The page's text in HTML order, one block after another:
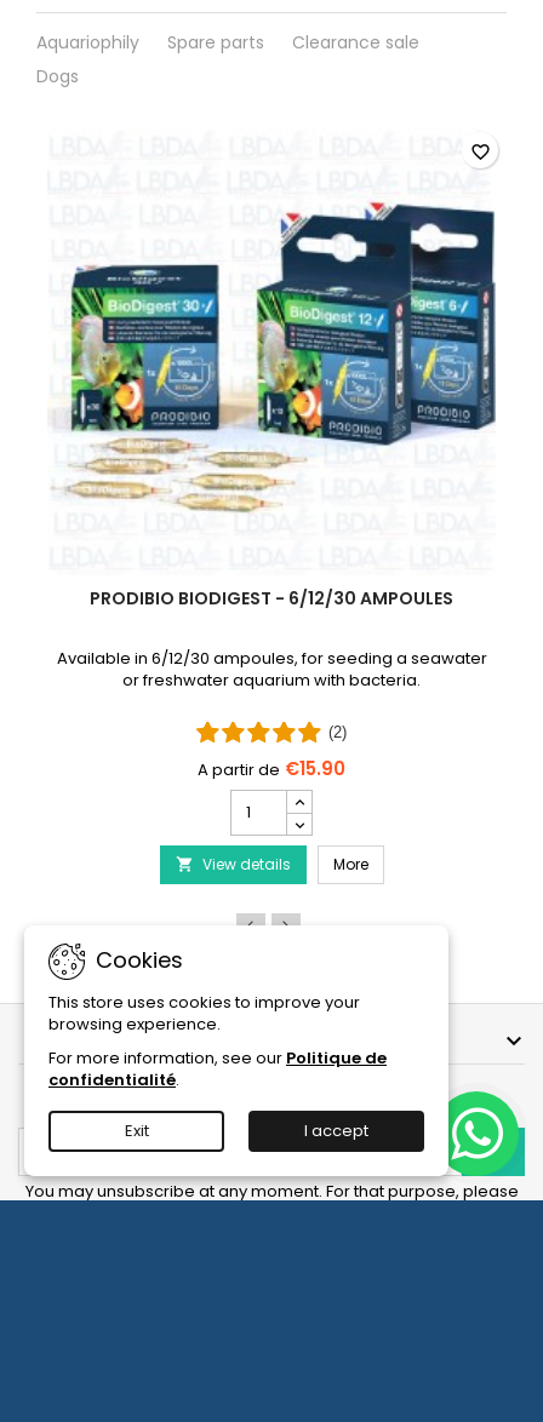
Aquariophily Spare parts
Clearance sale
Dogs
PRODIBIO BIODIGEST - 6/12/30 AMPOULES
Available in 6/12/30 ampoules, for seeding a seawater
or freshwater aquarium with bacteria.
(2)
€15.90
PRODIBIO
BioDigest
-
6/12/30
Ampoules
product
quantity
 View details MorePRODIBIO BioDigest -
favorite_border
OUR COMPANY 
Cookies
This store uses cookies to improve your
browsing experience.
For more information, see our Politique de
confidentialité.
Exit I accept
You may unsubscribe at any moment. For that purpose, please